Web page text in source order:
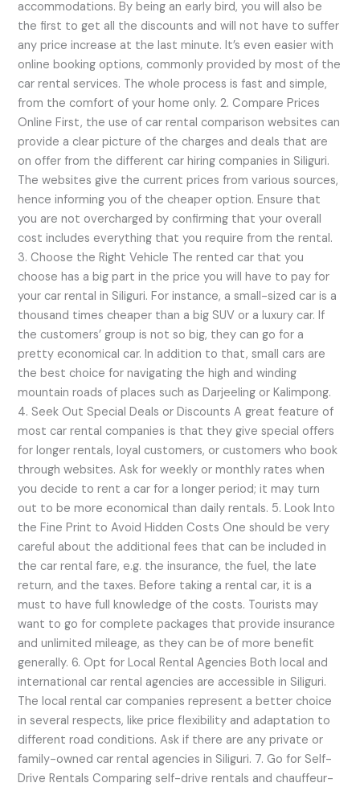
accommodations. By being an early bird, you will also be
the first to get all the discounts and will not have to suffer
any price increase at the last minute. It’s even easier with
online booking options, commonly provided by most of the
car rental services. The whole process is fast and simple,
from the comfort of your home only. 2. Compare Prices
Online First, the use of car rental comparison websites can
provide a clear picture of the charges and deals that are
on offer from the different car hiring companies in Siliguri.
The websites give the current prices from various sources,
hence informing you of the cheaper option. Ensure that
you are not overcharged by confirming that your overall
cost includes everything that you require from the rental.
3. Choose the Right Vehicle The rented car that you
choose has a big part in the price you will have to pay for
your car rental in Siliguri. For instance, a small-sized car is a
thousand times cheaper than a big SUV or a luxury car. If
the customers’ group is not so big, they can go for a
pretty economical car. In addition to that, small cars are
the best choice for navigating the high and winding
mountain roads of places such as Darjeeling or Kalimpong.
4. Seek Out Special Deals or Discounts A great feature of
most car rental companies is that they give special offers
for longer rentals, loyal customers, or customers who book
through websites. Ask for weekly or monthly rates when
you decide to rent a car for a longer period; it may turn
out to be more economical than daily rentals. 5. Look Into
the Fine Print to Avoid Hidden Costs One should be very
careful about the additional fees that can be included in
the car rental fare, e.g. the insurance, the fuel, the late
return, and the taxes. Before taking a rental car, it is a
must to have full knowledge of the costs. Tourists may
want to go for complete packages that provide insurance
and unlimited mileage, as they can be of more benefit
generally. 6. Opt for Local Rental Agencies Both local and
international car rental agencies are accessible in Siliguri.
The local rental car companies represent a better choice
in several respects, like price flexibility and adaptation to
different road conditions. Ask if there are any private or
family-owned car rental agencies in Siliguri. 7. Go for Self-
Drive Rentals Comparing self-drive rentals and chauffeur-